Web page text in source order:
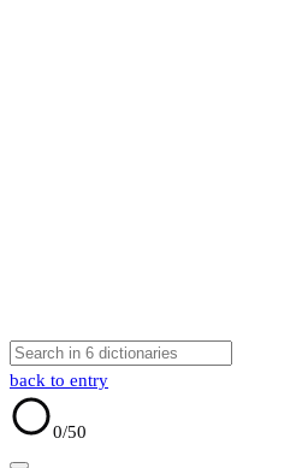
back to entry
0/50